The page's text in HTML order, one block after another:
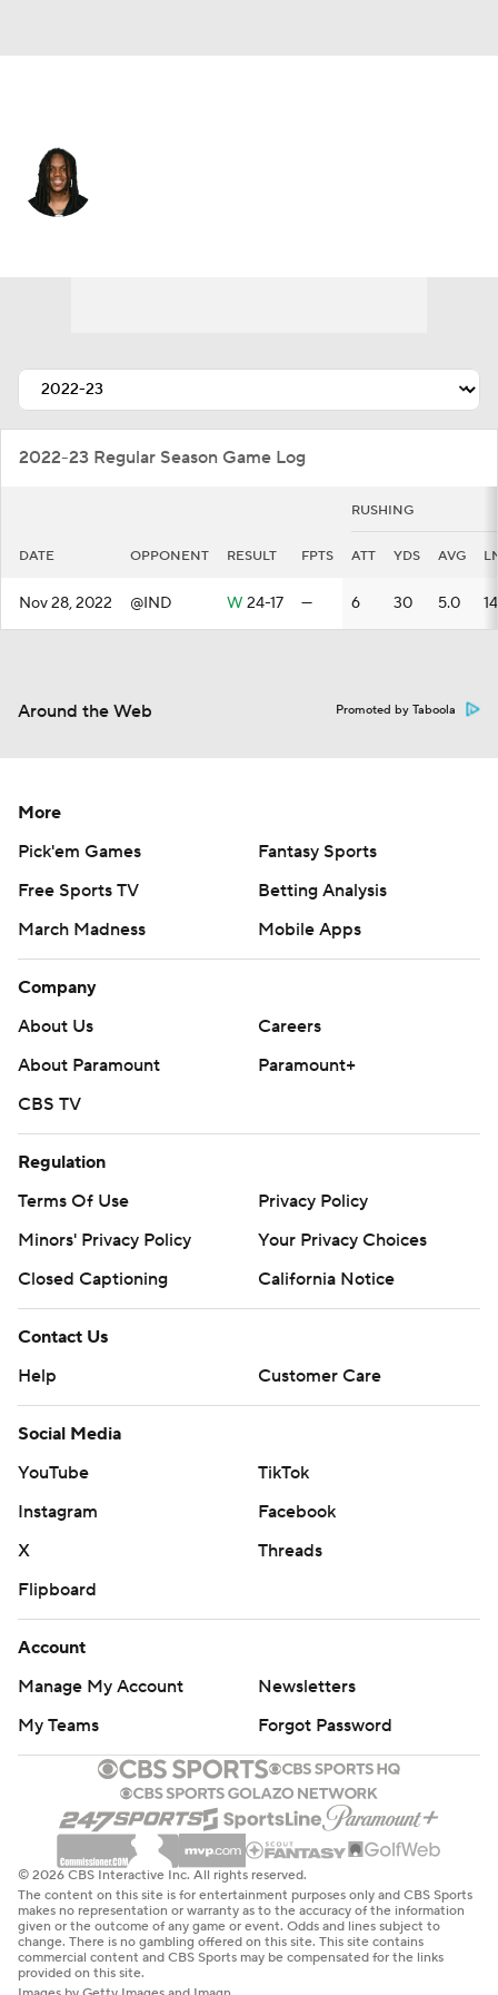
2022-23 Regular Season Game Log
RUSHING
DATE OPPONENT RESULT FPTS ATT YDS AVG
Nov 28, 2022 @IND W 24-17 — 6 30 5.0 14
Around the Web Promoted by Taboola
More
Pick'em Games
Fantasy Sports
Free Sports TV
Betting Analysis
March Madness
Mobile Apps
Company
About Us
Careers
About Paramount
Paramount+
CBS TV
Regulation
Terms Of Use
Privacy Policy
Minors' Privacy Policy
Your Privacy Choices
Closed Captioning
California Notice
Contact Us
Help
Customer Care
Social Media
YouTube
TikTok
Instagram
Facebook
X
Threads
Flipboard
Account
Manage My Account
Newsletters
My Teams
Forgot Password
© 2026 CBS Interactive Inc. All rights reserved.
The content on this site is for entertainment purposes only and CBS Sports
makes no representation or warranty as to the accuracy of the information
given or the outcome of any game or event. Odds and lines subject to
change. There is no gambling offered on this site. This site contains
commercial content and CBS Sports may be compensated for the links
provided on this site.